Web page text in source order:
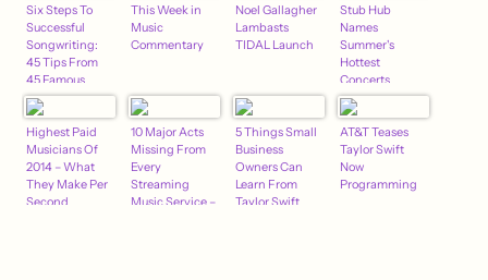
Six Steps To
Successful
Songwriting:
45 Tips From
45 Famous
Songwriters
(And One Not
So Famous)
This Week in
Music
Commentary
Noel Gallagher
Lambasts
TIDAL Launch
Stub Hub
Names
Summer's
Hottest
Concerts
Highest Paid
Musicians Of
2014 – What
They Make Per
Second
10 Major Acts
Missing From
Every
Streaming
Music Service –
5 Things Small
Business
Owners Can
Learn From
Taylor Swift
AT&T Teases
Taylor Swift
Now
Programming